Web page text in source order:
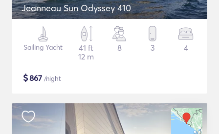
Jeanneau Sun Odyssey 410
Sailing Yacht
41 ft
12 m
8 3 4
$867 /night